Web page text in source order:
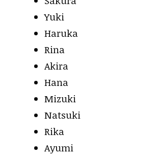
Yuki
Haruka
Rina
Akira
Hana
Mizuki
Natsuki
Rika
Ayumi